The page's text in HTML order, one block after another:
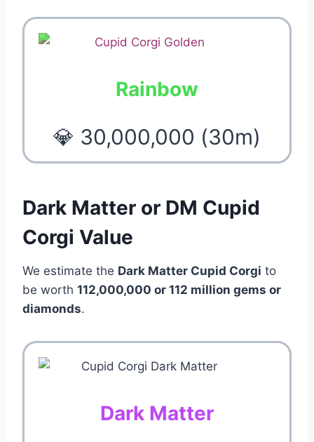
Rainbow
💎 30,000,000 (30m)
Dark Matter or DM Cupid
Corgi Value
We estimate the Dark Matter Cupid Corgi to
be worth 112,000,000 or 112 million gems or
diamonds.
Dark Matter